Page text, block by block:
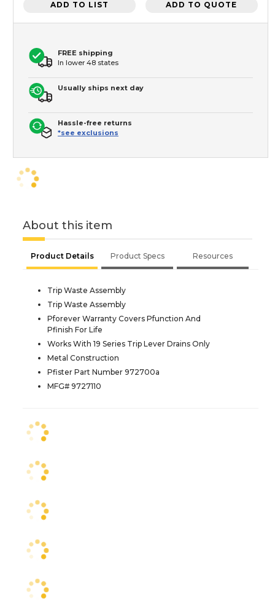
ADD TO LIST ADD TO QUOTE
FREE shipping
In lower 48 states
Usually ships next day
Hassle-free returns
*see exclusions
About this item
Product Details Product Specs Resources
Trip Waste Assembly
Trip Waste Assembly
Pforever Warranty Covers Pfunction And
Pfinish For Life
Works With 19 Series Trip Lever Drains Only
Metal Construction
Pfister Part Number 972700a
MFG# 9727110